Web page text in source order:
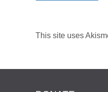
This site uses